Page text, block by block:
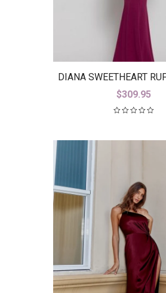
DIANA SWEETHEART
GOWN B38D26-L
$309.95